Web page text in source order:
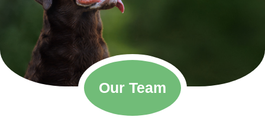
Our Team